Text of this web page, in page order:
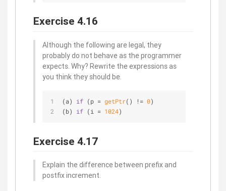
Exercise 4.16
Although the following are legal, they
probably do not behave as the programmer
expects. Why? Rewrite the expressions as
you think they should be.
(a) if (p = getPtr() != 0)
(b) if (i = 1024)
Exercise 4.17
Explain the difference between prefix and
postfix increment.